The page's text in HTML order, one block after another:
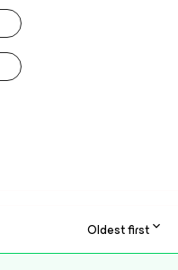
Oldest first